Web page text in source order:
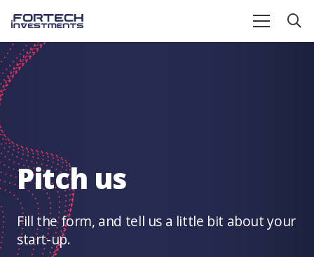
Pitch us
Fill the form, and tell us a little bit about your
start-up.